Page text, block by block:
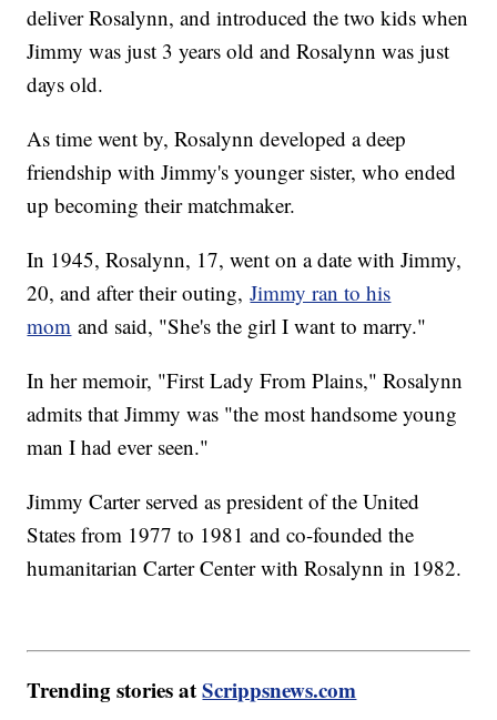
deliver Rosalynn, and introduced the two kids when
Jimmy was just 3 years old and Rosalynn was just
days old.
As time went by, Rosalynn developed a deep
friendship with Jimmy's younger sister, who ended
up becoming their matchmaker.
In 1945, Rosalynn, 17, went on a date with Jimmy,
20, and after their outing,Jimmy ran to his
mom and said, "She's the girl I want to marry."
In her memoir, "First Lady From Plains," Rosalynn
admits that Jimmy was "the most handsome young
man I had ever seen."
Jimmy Carter served as president of the United
States from 1977 to 1981 and co-founded the
humanitarian Carter Center with Rosalynn in 1982.
Trending stories atScrippsnews.com